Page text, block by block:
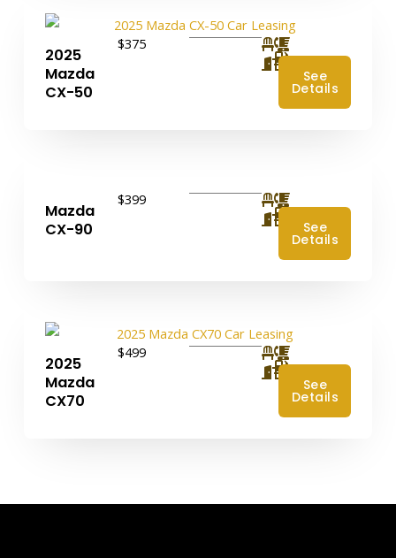
2025
Mazda
CX-50
$375
See
Details
Mazda
CX-90
$399
See
Details
2025
Mazda
CX70
$499
See
Details